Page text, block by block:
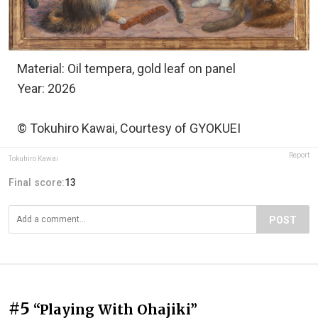
Material: Oil tempera, gold leaf on panel
Year: 2026
© Tokuhiro Kawai, Courtesy of GYOKUEI
Tokuhiro Kawai Report
Final score:13
POST
#5 “Playing With Ohajiki”